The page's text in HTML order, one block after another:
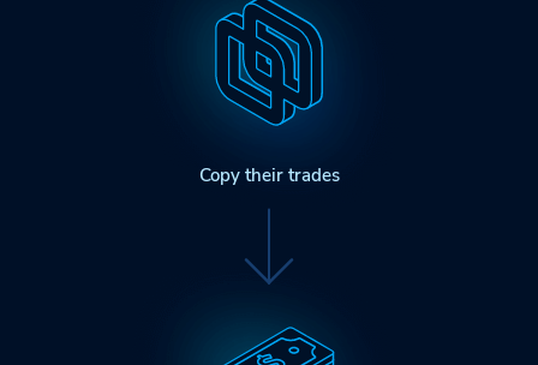
Copy their trades